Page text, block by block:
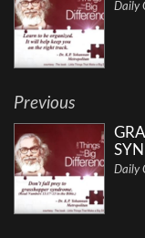
Daily
Previous
Daily